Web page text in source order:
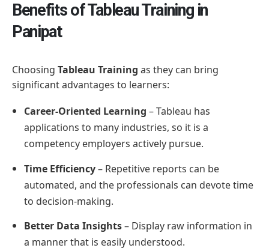
Benefits of Tableau Training in
Panipat
Choosing Tableau Training as they can bring
significant advantages to learners:
Career-Oriented Learning – Tableau has
applications to many industries, so it is a
competency employers actively pursue.
Time Efficiency– Repetitive reports can be
automated, and the professionals can devote time
to decision-making.
Better Data Insights– Display raw information in
a manner that is easily understood.